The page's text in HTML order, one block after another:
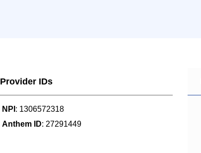
Provider IDs
NPI : 1306572318
Anthem ID: 27291449